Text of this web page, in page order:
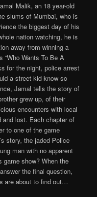
Malik, an 18 year-old
slums of Mumbai, who is
the biggest day of his
nation watching, he is
away from winning a
“Who Wants To Be A
for the night, police arrest
a street kid know so
Jamal tells the story of
grew up, of their
encounters with local
lost. Each chapter of
to one of the game
story, the jaded Police
man with no apparent
game show? When the
the final question,
are about to find out…